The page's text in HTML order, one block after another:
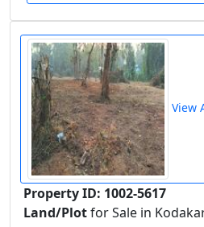
View
Property ID: 1002-5617
Land/Plotfor Sale in